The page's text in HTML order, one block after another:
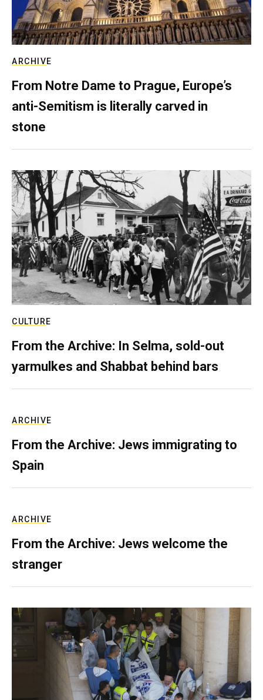
ARCHIVE
From Notre Dame to Prague, Europe’s
anti-Semitism is literally carved in
stone
CULTURE
From the Archive: In Selma, sold-out
yarmulkes and Shabbat behind bars
ARCHIVE
From the Archive: Jews immigrating to
Spain
ARCHIVE
From the Archive: Jews welcome the
stranger